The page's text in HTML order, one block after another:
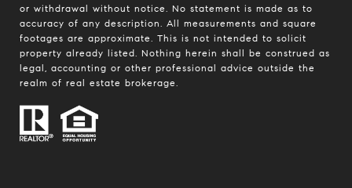
or withdrawal without notice. No statement is made as to
accuracy of any description. All measurements and square
footages are approximate. This is not intended to solicit
property already listed. Nothing herein shall be construed as
legal, accounting or other professional advice outside the
realm of real estate brokerage.